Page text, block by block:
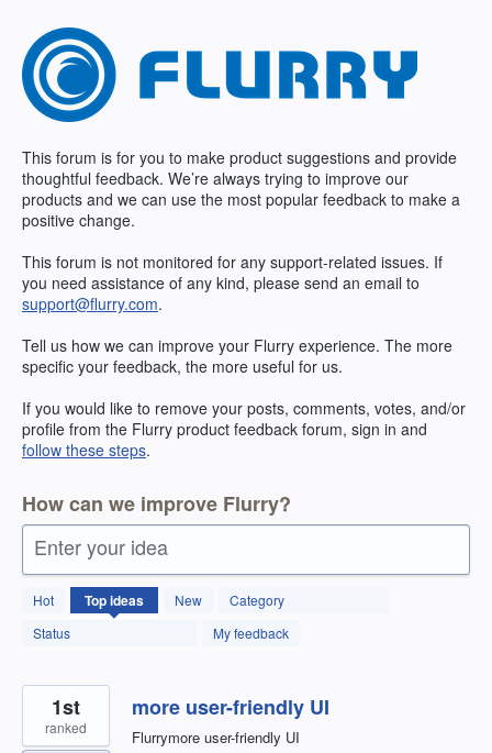
content
This forum is for you to make product suggestions and provide
thoughtful feedback. We’re always trying to improve our
products and we can use the most popular feedback to make a
positive change.
This forum is not monitored for any support-related issues. If
you need assistance of any kind, please send an email to
support@flurry.com.
Tell us how we can improve your Flurry experience. The more
specific your feedback, the more useful for us.
If you would like to remove your posts, comments, votes, and/or
profile from the Flurry product feedback forum, sign in and
follow these steps.
How can we improve Flurry?
Enter your idea
Hot Topideas New
Category
Status
My feedback
288
results
found
more user-friendly UI
Flurrymore user-friendly UI
1st
ranked